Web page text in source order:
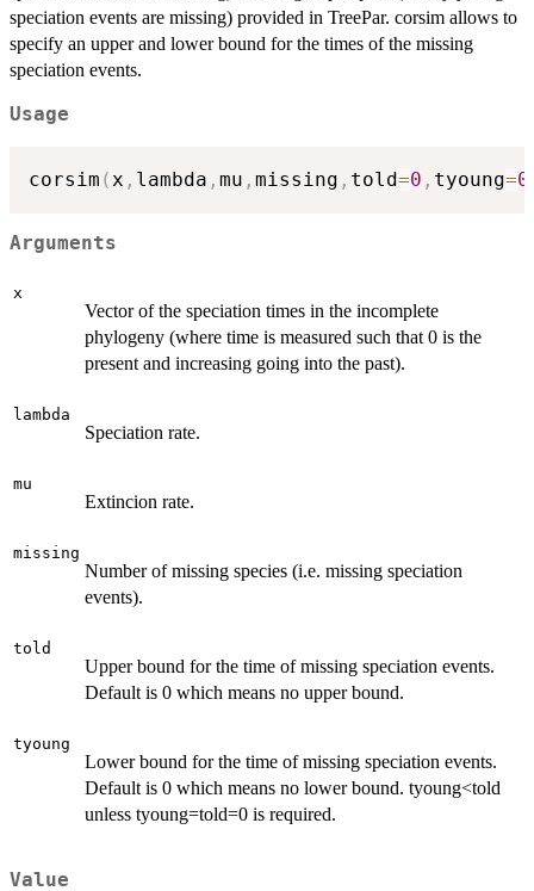
speciation events are missing) provided in TreePar. corsim allows to
specify an upper and lower bound for the times of the missing
speciation events.
Usage
corsim ( x , lambda , mu , missing , told=0 , tyoung=0
Arguments
x
Vector of the speciation times in the incomplete
phylogeny (where time is measured such that 0 is the
present and increasing going into the past).
lambda
Speciation rate.
mu
Extincion rate.
missing
Number of missing species (i.e. missing speciation
events).
told
Upper bound for the time of missing speciation events.
Default is 0 which means no upper bound.
tyoung
Lower bound for the time of missing speciation events.
Default is 0 which means no lower bound. tyoung<told
unless tyoung=told=0 is required.
Value